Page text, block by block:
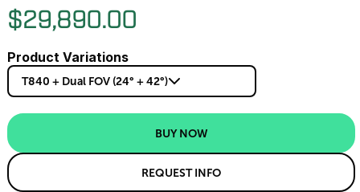
$29,890.00
Product Variations
T840 + Dual FOV (24° + 42°)
BUY NOW
REQUEST INFO